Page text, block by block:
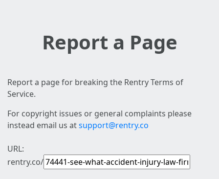
Report a Page
Report a page for breaking the Rentry Terms of
Service.
For copyright issues or general complaints please
instead email us atsupport@rentry.co
URL:
rentry.co/